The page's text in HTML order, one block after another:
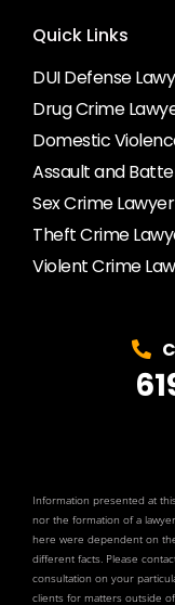
Quick Links
DUI Defense
Drug Crime
Domestic
Assault and
Sex Crime Lawyer
Theft Crime
Violent Crime
Information presented at
nor the formation of a
here were dependent on
different facts. Please
consultation on your
clients for matters outside of